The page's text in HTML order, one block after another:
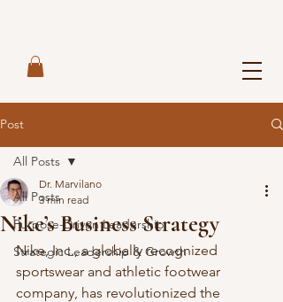
Post
All Posts
Purpose-Driven Leadership
Strategic Leadership & Growth
All Posts
Nike’s Business Strategy
Dr. Marvilano
3 min read
Nike, Inc., a globally recognized
sportswear and athletic footwear
company, has revolutionized the